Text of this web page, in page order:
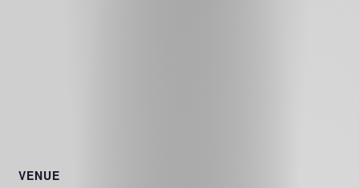
VENUE